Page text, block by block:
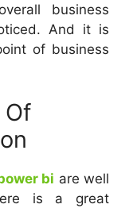
business
And it is
of business
bi are well
is a great